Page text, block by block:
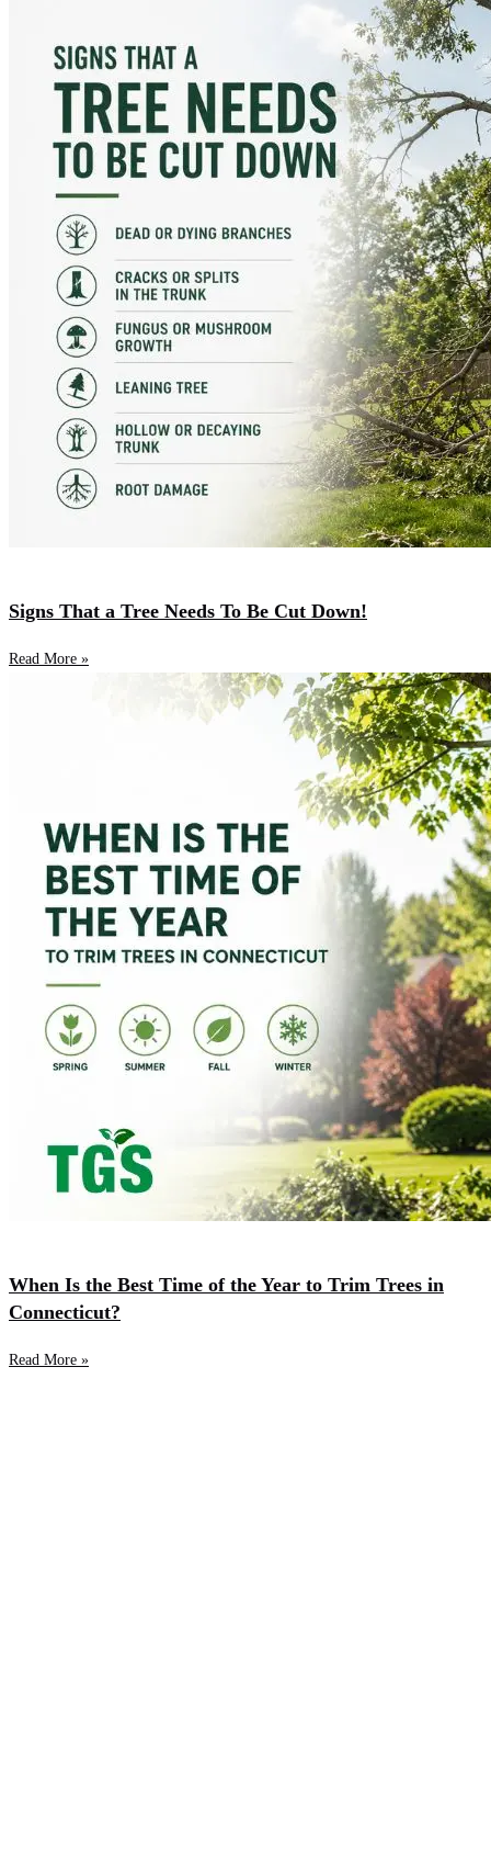
Signs That a Tree Needs To Be Cut Down!
Read More »
When Is the Best Time of the Year to Trim Trees in
Connecticut?
Read More »